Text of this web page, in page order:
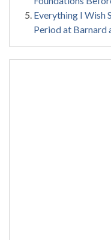
Everything I Wish
Period at Barnard